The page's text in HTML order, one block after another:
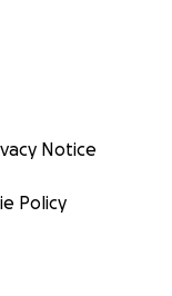
Notice
Policy